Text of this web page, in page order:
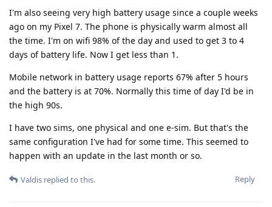
I'm also seeing very high battery usage since a couple weeks
ago on my Pixel 7. The phone is physically warm almost all
the time. I'm on wifi 98% of the day and used to get 3 to 4
days of battery life. Now I get less than 1.
Mobile network in battery usage reports 67% after 5 hours
and the battery is at 70%. Normally this time of day I'd be in
the high 90s.
I have two sims, one physical and one e-sim. But that's the
same configuration I've had for some time. This seemed to
happen with an update in the last month or so.
Reply
Valdis replied to this.